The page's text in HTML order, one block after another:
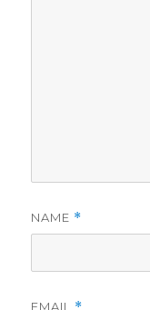
NAME *
EMAIL *